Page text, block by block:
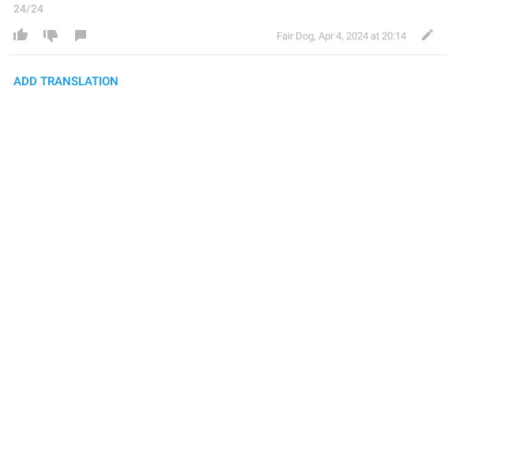
24/24
Fair Dog, Apr 4, 2024 at 20:14
ADD TRANSLATION